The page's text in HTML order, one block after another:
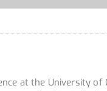
at the University of